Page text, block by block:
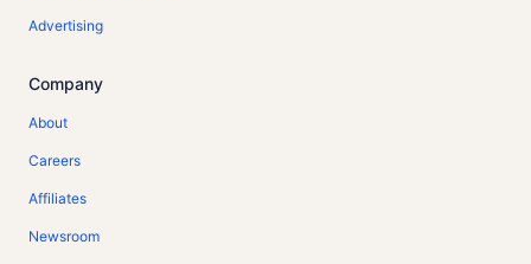
Advertising
Company
About
Careers
Affiliates
Newsroom